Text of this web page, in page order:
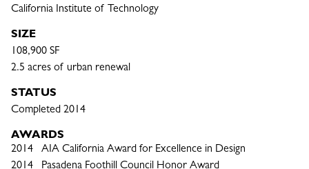
California Institute of Technology
SIZE
108,900 SF
2.5 acres of urban renewal
STATUS
Completed 2014
AWARDS
2014 AIA California Award for Excellence in Design
2014 Pasadena Foothill Council Honor Award